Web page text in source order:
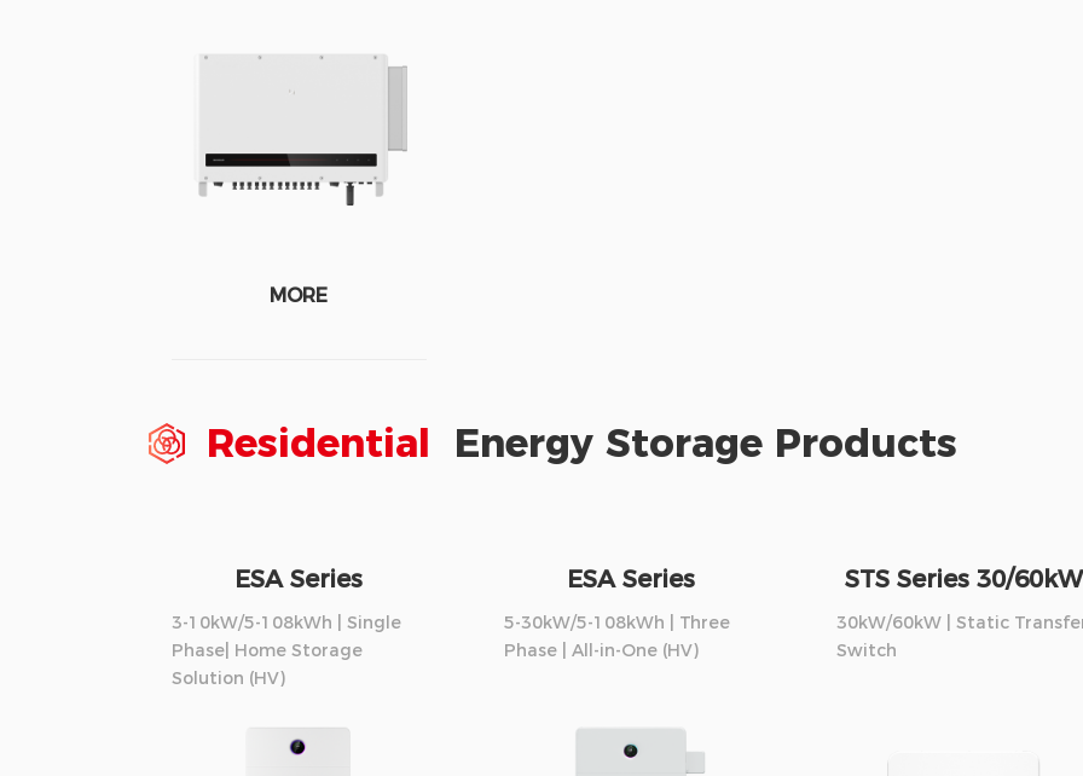
MORE
Residential Energy Storage Products
ESA Series
3-10kW/5-108kWh | Single
Phase| Home Storage
Solution (HV)
ESA Series
5-30kW/5-108kWh | Three
Phase | All-in-One (HV)
STS Series 30/60kW
30kW/60kW | Static
Switch